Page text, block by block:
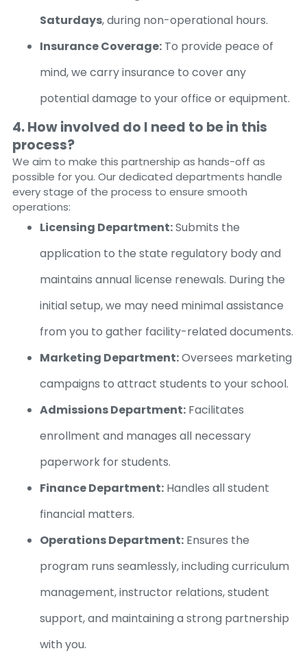
Saturdays, during non-operational hours.
Insurance Coverage:To provide peace of
mind, we carry insurance to cover any
potential damage to your office or equipment.
4. How involved do I need to be in this
process?
We aim to make this partnership as hands-off as
possible for you. Our dedicated departments handle
every stage of the process to ensure smooth
operations:
Licensing Department:Submits the
application to the state regulatory body and
maintains annual license renewals. During the
initial setup, we may need minimal assistance
from you to gather facility-related documents.
Marketing Department:Oversees marketing
campaigns to attract students to your school.
Admissions Department:Facilitates
enrollment and manages all necessary
paperwork for students.
Finance Department:Handles all student
financial matters.
Operations Department:Ensures the
program runs seamlessly, including curriculum
management, instructor relations, student
support, and maintaining a strong partnership
with you.